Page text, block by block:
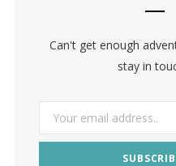
Can't get enough
stay in